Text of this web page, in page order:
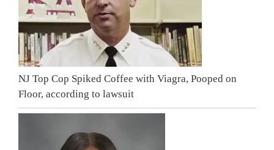
NJ Top Cop Spiked Coffee with Viagra, Pooped on
Floor, according to lawsuit